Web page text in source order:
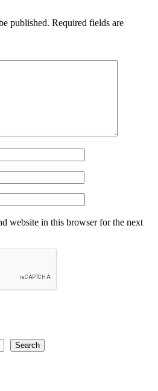
published. Required fields are
website in this browser for the next
Search